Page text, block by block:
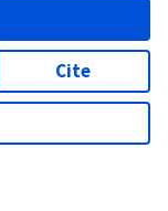
Cite